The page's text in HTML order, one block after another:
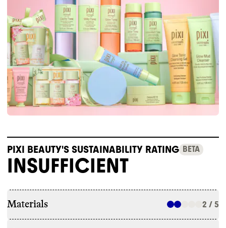
PIXI BEAUTY'S SUSTAINABILITY RATING BETA
INSUFFICIENT
Materials 2 / 5